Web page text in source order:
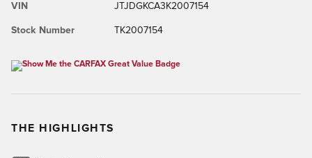
VIN JTJDGKCA3K2007154
Stock Number TK2007154
THE HIGHLIGHTS